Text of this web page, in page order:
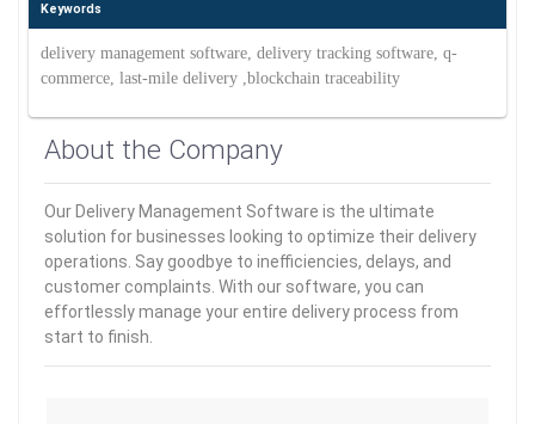
Keywords
delivery management software, delivery tracking software, q-
commerce, last-mile delivery ,blockchain traceability
About the Company
Our Delivery Management Software is the ultimate
solution for businesses looking to optimize their delivery
operations. Say goodbye to inefficiencies, delays, and
customer complaints. With our software, you can
effortlessly manage your entire delivery process from
start to finish.